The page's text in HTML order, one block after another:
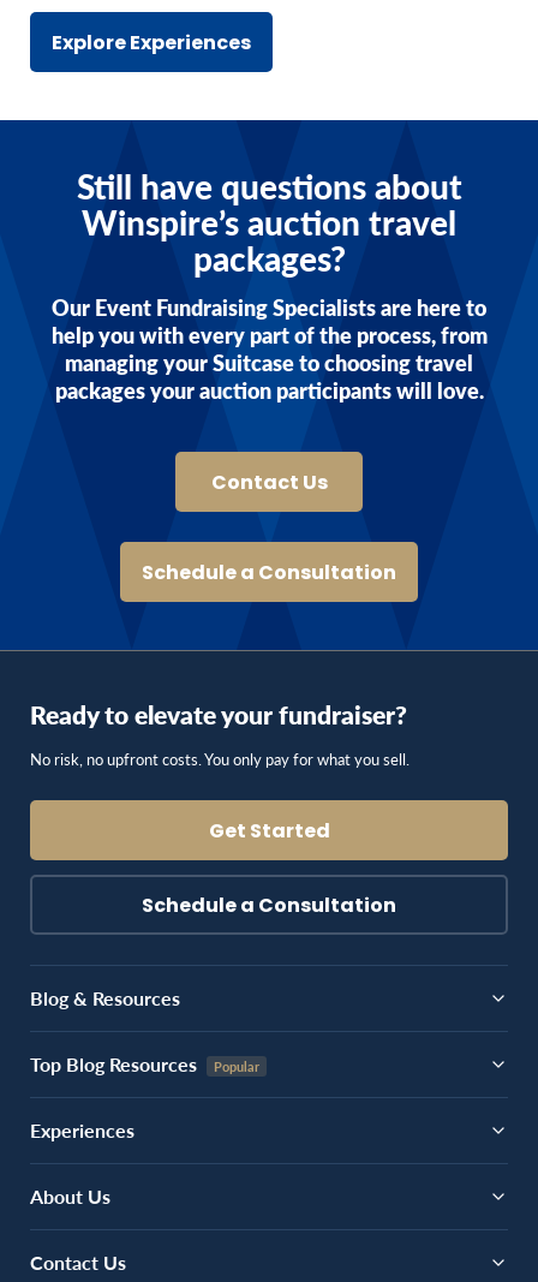
Explore Experiences
Still have questions about
Winspire’s auction travel
packages?
Our Event Fundraising Specialists are here to
help you with every part of the process, from
managing your Suitcase to choosing travel
packages your auction participants will love.
Contact Us
Schedule a Consultation
Ready to elevate your fundraiser?
No risk, no upfront costs. You only pay for what you sell.
Get Started
Schedule a Consultation
Blog & Resources
Top Blog Resources
Experiences
About Us
Contact Us